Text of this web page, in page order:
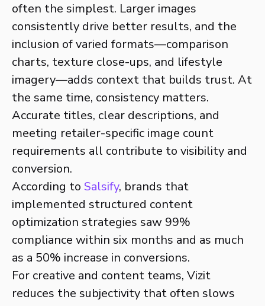
often the simplest. Larger images
consistently drive better results, and the
inclusion of varied formats—comparison
charts, texture close-ups, and lifestyle
imagery—adds context that builds trust. At
the same time, consistency matters.
Accurate titles, clear descriptions, and
meeting retailer-specific image count
requirements all contribute to visibility and
conversion.
According to Salsify, brands that
implemented structured content
optimization strategies saw 99%
compliance within six months and as much
as a 50% increase in conversions.
For creative and content teams, Vizit
reduces the subjectivity that often slows